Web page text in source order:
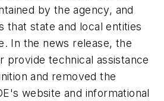
by the agency, and
that state and local entities
In the news release, the
provide technical assistance
and removed the
website and informational